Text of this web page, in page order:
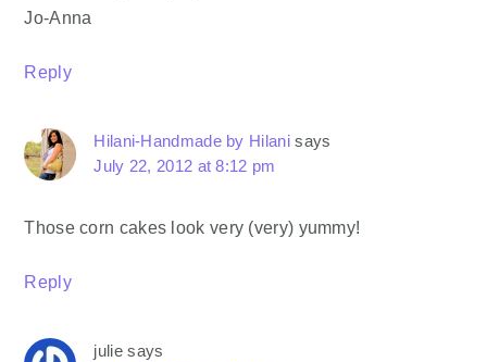
Jo-Anna
Reply
Hilani-Handmade by Hilani says
July 22, 2012 at 8:12 pm
Those corn cakes look very (very) yummy!
Reply
julie says